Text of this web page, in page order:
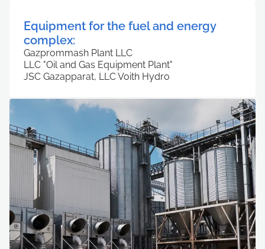
Equipment for the fuel and energy
complex:
Gazprommash Plant LLC
LLC "Oil and Gas Equipment Plant"
JSC Gazapparat, LLC Voith Hydro